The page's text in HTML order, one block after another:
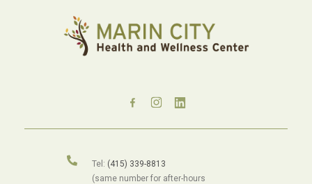
Tel: (415) 339-8813
(same number for after-hours